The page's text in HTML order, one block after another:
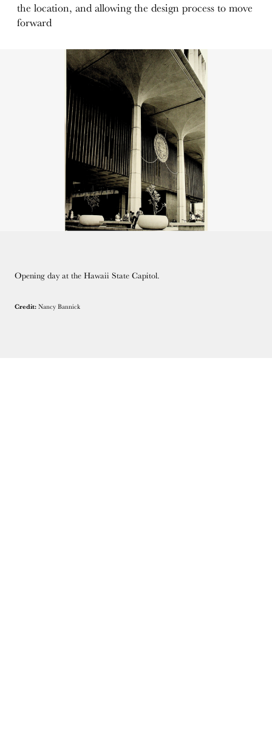
the location, and allowing the design process to move
forward
Opening day at the Hawaii State Capitol.
Credit: Nancy Bannick